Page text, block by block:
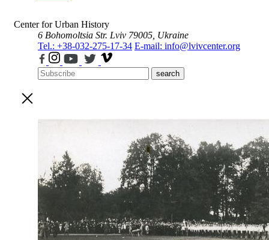
Center for Urban History
6 Bohomoltsia Str. Lviv 79005, Ukraine
Tel.: +38-032-275-17-34 E-mail: info@lvivcenter.org
search